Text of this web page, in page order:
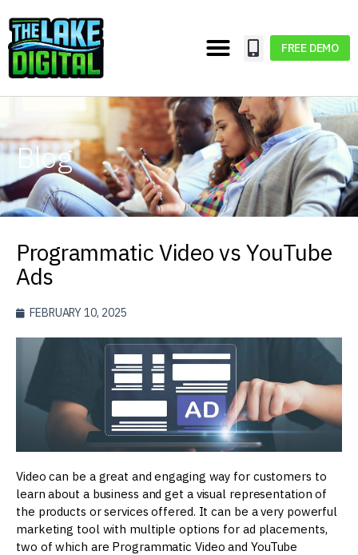
FREE DEMO
Blog
Programmatic Video vs YouTube
Ads
FEBRUARY 10, 2025
Video can be a great and engaging way for customers to
learn about a business and get a visual representation of
the products or services offered. It can be a very powerful
marketing tool with multiple options for ad placements,
two of which are Programmatic Video and YouTube